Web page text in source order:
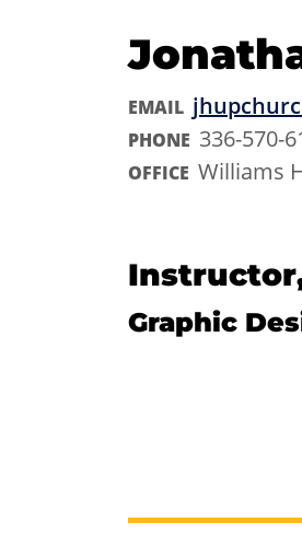
EMAIL
PHONE 336-570-
OFFICE Williams
Graphic